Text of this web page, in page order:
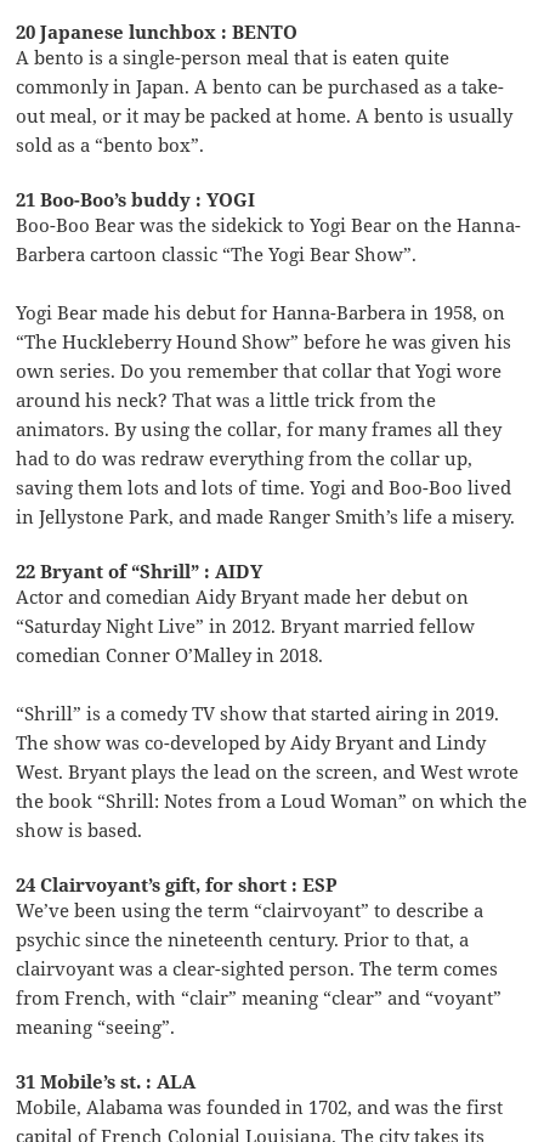
20 Japanese lunchbox : BENTO
A bento is a single-person meal that is eaten quite
commonly in Japan. A bento can be purchased as a take-
out meal, or it may be packed at home. A bento is usually
sold as a “bento box”.
21 Boo-Boo’s buddy : YOGI
Boo-Boo Bear was the sidekick to Yogi Bear on the Hanna-
Barbera cartoon classic “The Yogi Bear Show”.
Yogi Bear made his debut for Hanna-Barbera in 1958, on
“The Huckleberry Hound Show” before he was given his
own series. Do you remember that collar that Yogi wore
around his neck? That was a little trick from the
animators. By using the collar, for many frames all they
had to do was redraw everything from the collar up,
saving them lots and lots of time. Yogi and Boo-Boo lived
in Jellystone Park, and made Ranger Smith’s life a misery.
22 Bryant of “Shrill” : AIDY
Actor and comedian Aidy Bryant made her debut on
“Saturday Night Live” in 2012. Bryant married fellow
comedian Conner O’Malley in 2018.
“Shrill” is a comedy TV show that started airing in 2019.
The show was co-developed by Aidy Bryant and Lindy
West. Bryant plays the lead on the screen, and West wrote
the book “Shrill: Notes from a Loud Woman” on which the
show is based.
24 Clairvoyant’s gift, for short : ESP
We’ve been using the term “clairvoyant” to describe a
psychic since the nineteenth century. Prior to that, a
clairvoyant was a clear-sighted person. The term comes
from French, with “clair” meaning “clear” and “voyant”
meaning “seeing”.
31 Mobile’s st. : ALA
Mobile, Alabama was founded in 1702, and was the first
capital of French Colonial Louisiana. The city takes its